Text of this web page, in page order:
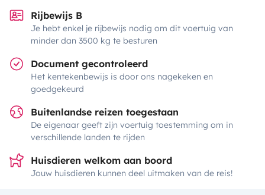
Rijbewijs B
Je hebt enkel je rijbewijs nodig om dit voertuig van
minder dan 3500 kg te besturen
Document gecontroleerd
Het kentekenbewijs is door ons nagekeken en
goedgekeurd
Buitenlandse reizen toegestaan
De eigenaar geeft zijn voertuig toestemming om in
verschillende landen te rijden
Huisdieren welkom aan boord
Jouw huisdieren kunnen deel uitmaken van de reis!